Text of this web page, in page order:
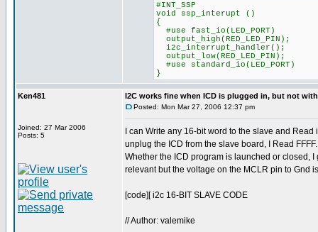
#INT_SSP
void ssp_interupt ()
{
#use fast_io(LED_PORT)
output_high(RED_LED_PIN);
i2c_interrupt_handler();
output_low(RED_LED_PIN);
#use standard_io(LED_PORT)
}
Ken481
Joined: 27 Mar 2006
Posts: 5
I2C works fine when ICD is plugged in, but not
Posted: Mon Mar 27, 2006 12:37 pm
I can Write any 16-bit word to the slave and
unplug the ICD from the slave board, I Read
Whether the ICD program is launched or closed,
relevant but the voltage on the MCLR pin to Gnd
[code][ i2c 16-BIT SLAVE CODE
// Author: valemike